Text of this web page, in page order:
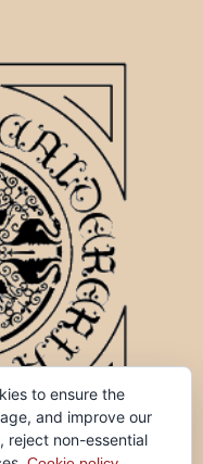
to ensure the
and improve our
reject non-essential